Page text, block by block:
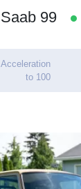
Saab 99
Acceleration
to 100